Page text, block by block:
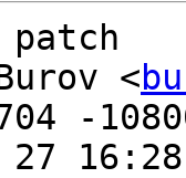
patch
<
-